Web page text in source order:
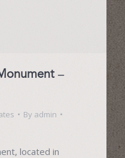
–
By admin
located in